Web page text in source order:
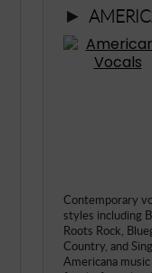
►
Contemporary
styles including
Roots Rock,
Country, and
Americana